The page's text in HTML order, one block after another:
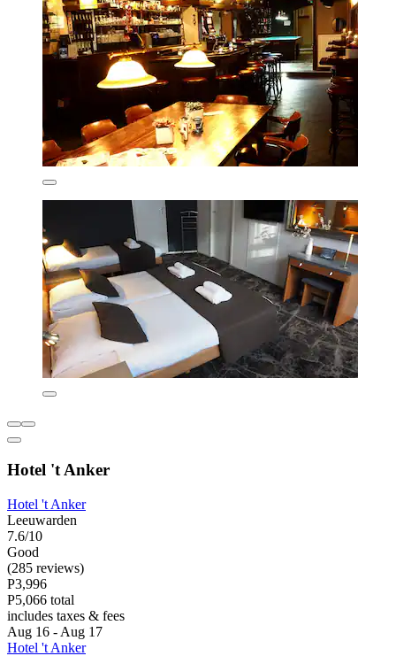
Hotel 't Anker
Hotel 't Anker
Leeuwarden
7.6/10
Good
(285 reviews)
P3,996
P5,066 total
includes taxes & fees
Aug 16 - Aug 17
Hotel 't Anker